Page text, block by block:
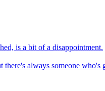
is a bit of a disappointment.
always someone who's